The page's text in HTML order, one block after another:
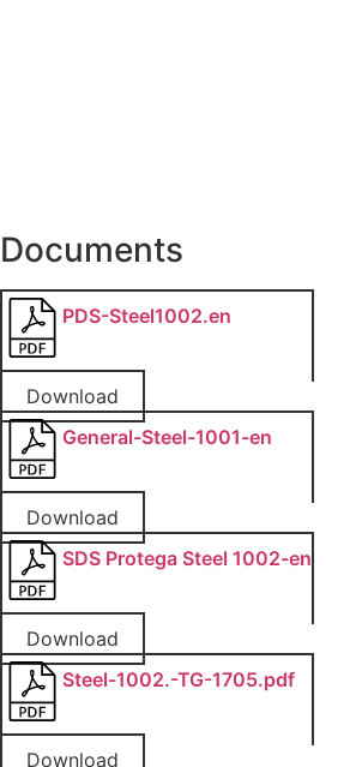
Documents
PDS-Steel1002.en
Download
General-Steel-1001-en
Download
SDS Protega Steel 1002-en
Download
Steel-1002.-TG-1705.pdf
Download